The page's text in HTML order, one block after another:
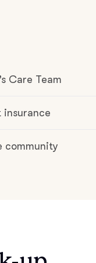
Care Team
insurance
community